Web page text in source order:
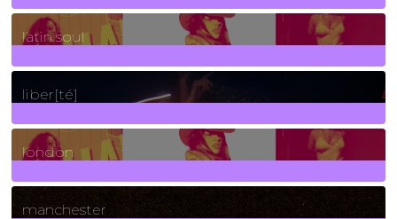
3Posts
latin soul
24Posts
liber[té]
8Posts
london
1Posts
manchester